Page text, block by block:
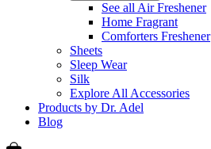
See all Air Freshener
Home Fragrant
Comforters Freshener
Sheets
Sleep Wear
Silk
Explore All Accessories
Products by Dr. Adel
Blog